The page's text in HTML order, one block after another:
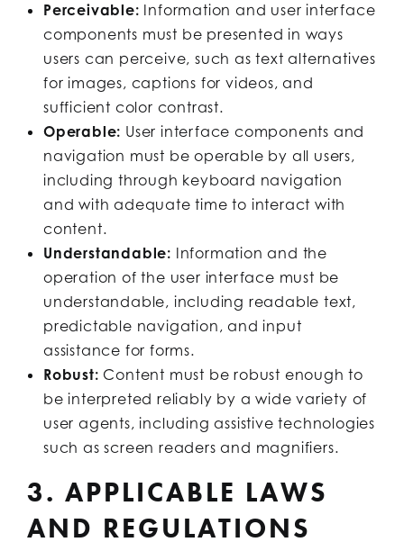
Perceivable: Information and user interface
components must be presented in ways
users can perceive, such as text alternatives
for images, captions for videos, and
sufficient color contrast.
Operable: User interface components and
navigation must be operable by all users,
including through keyboard navigation
and with adequate time to interact with
content.
Understandable: Information and the
operation of the user interface must be
understandable, including readable text,
predictable navigation, and input
assistance for forms.
Robust: Content must be robust enough to
be interpreted reliably by a wide variety of
user agents, including assistive technologies
such as screen readers and magnifiers.
3. APPLICABLE LAWS
AND REGULATIONS